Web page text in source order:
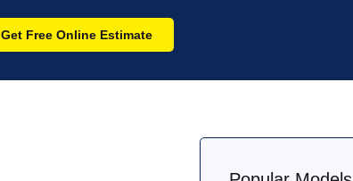
Get Free Online Estimate